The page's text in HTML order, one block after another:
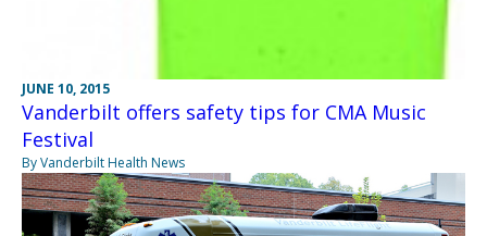
JUNE 10, 2015
Vanderbilt offers safety tips for CMA Music
Festival
By Vanderbilt Health News